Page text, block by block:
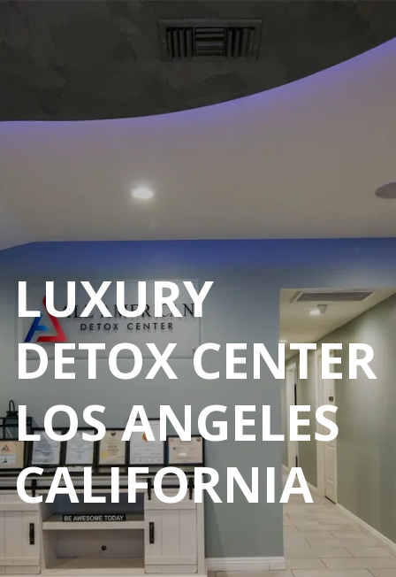
ALCOHOL
REHAB CENTER
LOS ANGELES
CALIFORNIA